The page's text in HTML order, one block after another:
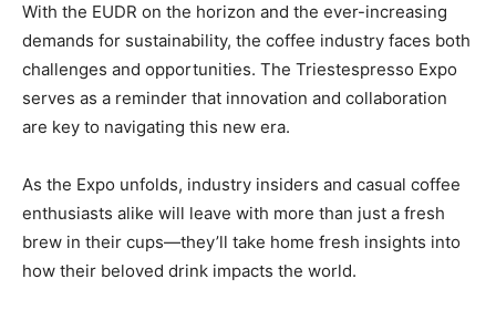
With the EUDR on the horizon and the ever-increasing
demands for sustainability, the coffee industry faces both
challenges and opportunities. The Triestespresso Expo
serves as a reminder that innovation and collaboration
are key to navigating this new era.
As the Expo unfolds, industry insiders and casual coffee
enthusiasts alike will leave with more than just a fresh
brew in their cups—they’ll take home fresh insights into
how their beloved drink impacts the world.